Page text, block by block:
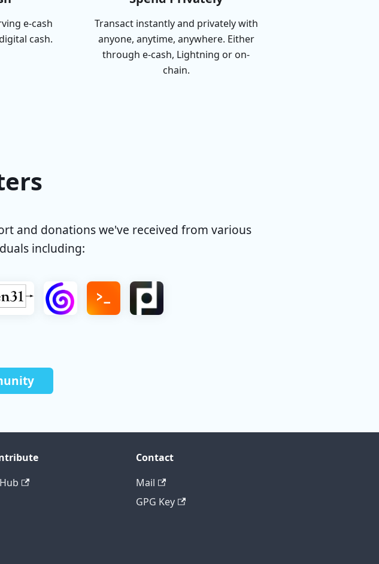
e-cash
cash.
Transact instantly and privately with
anyone, anytime, anywhere. Either
through e-cash, Lightning or on-
chain.
and donations we've received from various
including:
Contact
Mail
GPG Key